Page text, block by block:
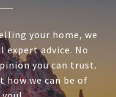
your home, we
expert advice. No
you can trust.
how we can be of